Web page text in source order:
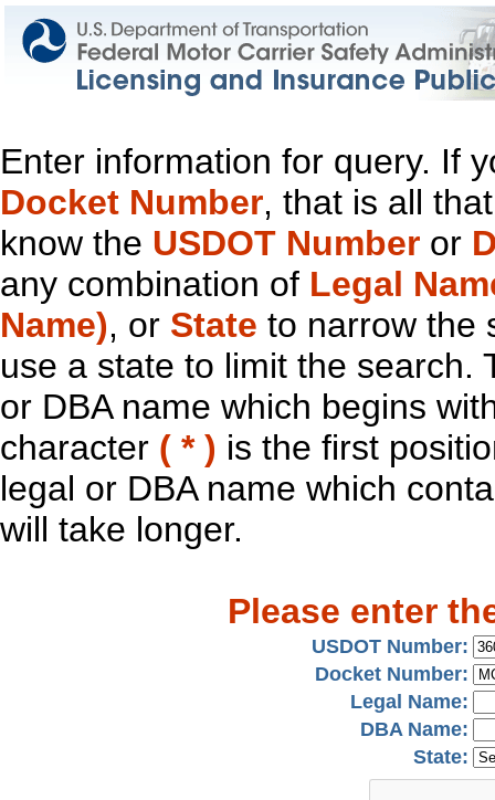
Enter information for query. If
Docket Number, that is all
know the USDOT Number or
any combination of Legal
Name), or State to narrow the
use a state to limit the search.
or DBA name which begins
character ( * ) is the first
legal or DBA name which
will take longer.
Please enter
USDOT Number:
Docket Number:
Legal Name:
DBA Name:
State: